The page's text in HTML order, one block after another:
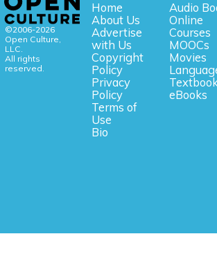
©2006-2026
Open Culture,
LLC.
All rights
reserved.
Home
About Us
Advertise
with Us
Copyright
Policy
Privacy
Policy
Terms of
Use
Bio
Audio
Online
Courses
MOOCs
Movies
eBooks